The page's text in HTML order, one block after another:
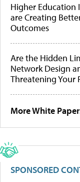
Higher Education
are Creating
Outcomes
Are the Hidden
Network Design
Threatening Your
More White
SPONSORED